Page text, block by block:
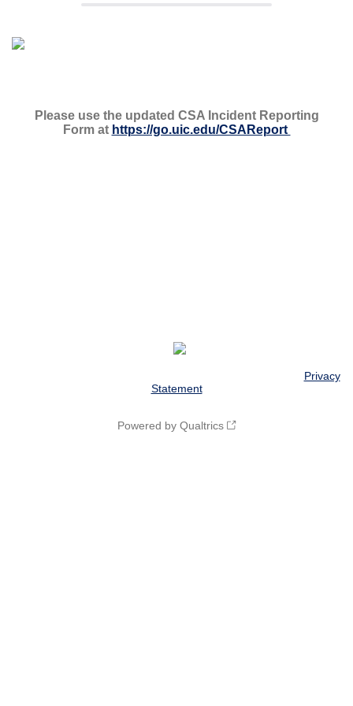
Please use the updated CSA Incident Reporting
Form at https://go.uic.edu/CSAReport
Privacy
Statement
Powered by Qualtrics